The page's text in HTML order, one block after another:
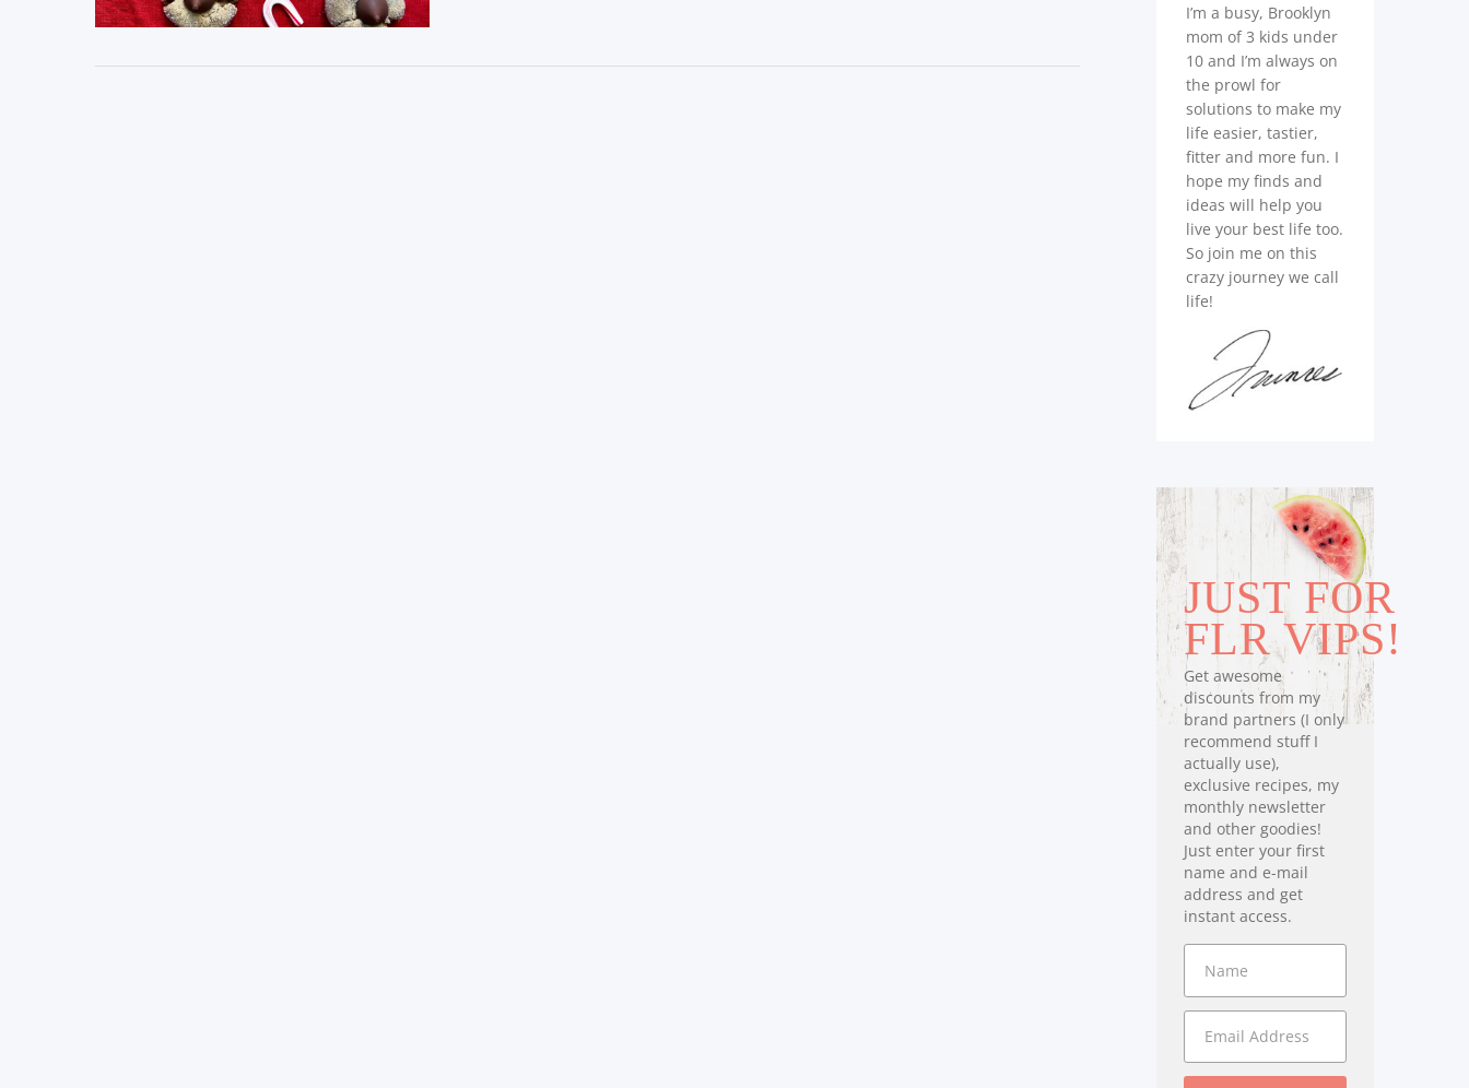
I’m a busy, Brooklyn
mom of 3 kids under
10 and I’m always on
the prowl for
solutions to make my
life easier, tastier,
fitter and more fun. I
hope my finds and
ideas will help you
live your best life too.
So join me on this
crazy journey we call
life!
JUST FOR
FLR VIPS!
Get awesome
discounts from my
brand partners (I only
recommend stuff I
actually use),
exclusive recipes, my
monthly newsletter
and other goodies!
Just enter your first
name and e-mail
address and get
instant access.